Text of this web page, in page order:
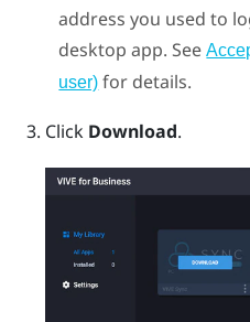
address you used to
desktop app. See
user) for details.
Click Download.